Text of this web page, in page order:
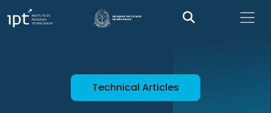
Technical Articles